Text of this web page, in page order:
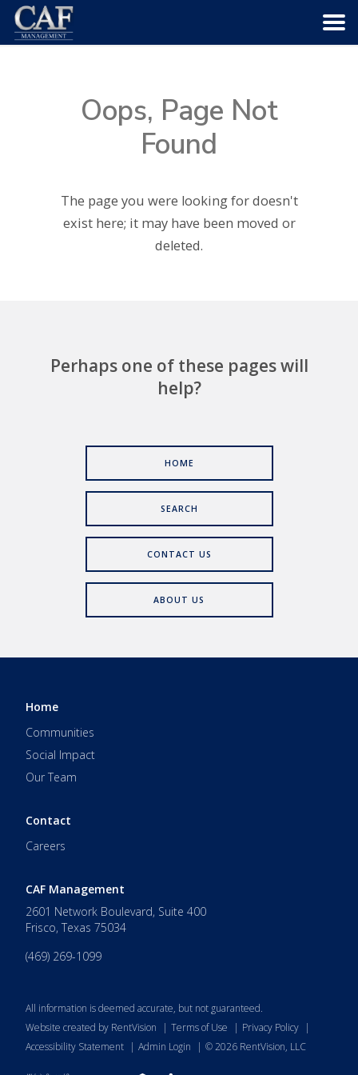
Oops, Page Not
Found
The page you were looking for doesn't
exist here; it may have been moved or
deleted.
Perhaps one of these pages will
help?
HOME
SEARCH
CONTACT US
ABOUT US
Home
Communities
Social Impact
Our Team
Contact
Careers
CAF Management
2601 Network Boulevard, Suite 400
Frisco, Texas 75034
(469) 269-1099
All information is deemed accurate, but not guaranteed.
Website created by RentVision
| Terms of Use | Privacy Policy |
Accessibility Statement | Admin Login | ©2026 RentVision, LLC